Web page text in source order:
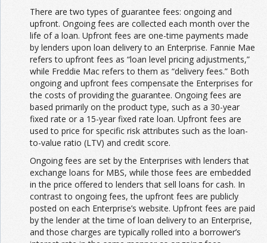
There are two types of guarantee fees: ongoing and
upfront. Ongoing fees are collected each month over the
life of a loan. Upfront fees are one-time payments made
by lenders upon loan delivery to an Enterprise. Fannie Mae
refers to upfront fees as “loan level pricing adjustments,”
while Freddie Mac refers to them as “delivery fees.” Both
ongoing and upfront fees compensate the Enterprises for
the costs of providing the guarantee. Ongoing fees are
based primarily on the product type, such as a 30-year
fixed rate or a 15-year fixed rate loan. Upfront fees are
used to price for specific risk attributes such as the loan-
to-value ratio (LTV) and credit score.
Ongoing fees are set by the Enterprises with lenders that
exchange loans for MBS, while those fees are embedded
in the price offered to lenders that sell loans for cash. In
contrast to ongoing fees, the upfront fees are publicly
posted on each Enterprise’s website. Upfront fees are paid
by the lender at the time of loan delivery to an Enterprise,
and those charges are typically rolled into a borrower’s